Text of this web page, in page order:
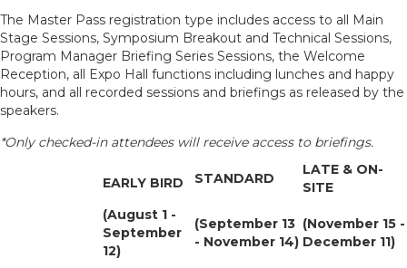
The Master Pass registration type includes access to all Main
Stage Sessions, Symposium Breakout and Technical Sessions,
Program Manager Briefing Series Sessions, the Welcome
Reception, all Expo Hall functions including lunches and happy
hours, and all recorded sessions and briefings as released by the
speakers.
*Only checked-in attendees will receive access to briefings.
EARLY BIRD STANDARD
LATE & ON-
SITE
(August 1 -
September
12)
(September 13
- November 14)
(November 15 -
December 11)